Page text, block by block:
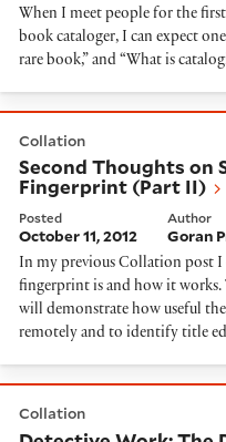
When I meet people for the
book cataloger, I can expect
rare book,” and “What is
Collation
Second Thoughts on
Fingerprint (Part II)
Posted
October 11, 2012
Author
Goran
In my previous Collation post
fingerprint is and how it works.
will demonstrate how useful
remotely and to identify title
Collation